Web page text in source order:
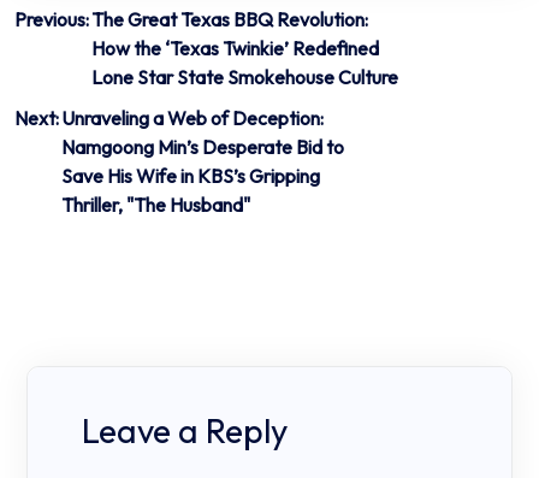
Post
navigation
Previous:The Great Texas BBQ Revolution:
How the ‘Texas Twinkie’ Redefined
Lone Star State Smokehouse Culture
Next:Unraveling a Web of Deception:
Namgoong Min’s Desperate Bid to
Save His Wife in KBS’s Gripping
Thriller, "The Husband"
Leave a Reply